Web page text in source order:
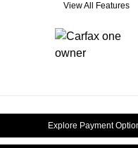
View All Features
Explore Payment